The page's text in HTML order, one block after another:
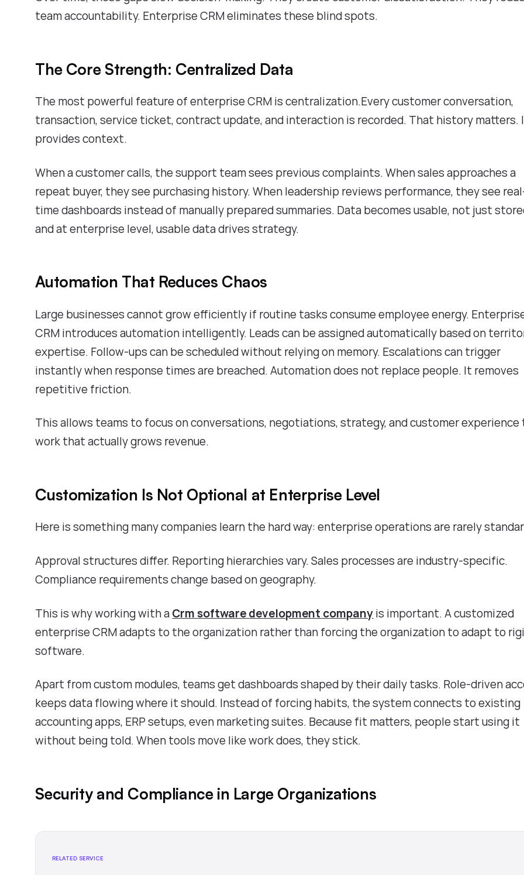
team accountability. Enterprise CRM eliminates these blind spots.
The Core Strength: Centralized Data
The most powerful feature of enterprise CRM is centralization.Every customer conversation,
transaction, service ticket, contract update, and interaction is recorded. That history matters.
provides context.
When a customer calls, the support team sees previous complaints. When sales approaches a
repeat buyer, they see purchasing history. When leadership reviews performance, they see
time dashboards instead of manually prepared summaries. Data becomes usable, not just
and at enterprise level, usable data drives strategy.
Automation That Reduces Chaos
Large businesses cannot grow efficiently if routine tasks consume employee energy.
CRM introduces automation intelligently. Leads can be assigned automatically based on
expertise. Follow-ups can be scheduled without relying on memory. Escalations can trigger
instantly when response times are breached. Automation does not replace people. It removes
repetitive friction.
This allows teams to focus on conversations, negotiations, strategy, and customer experience
work that actually grows revenue.
Customization Is Not Optional at Enterprise Level
Here is something many companies learn the hard way: enterprise operations are rarely
Approval structures differ. Reporting hierarchies vary. Sales processes are industry-specific.
Compliance requirements change based on geography.
This is why working with aCrm software development companyis important. A customized
enterprise CRM adapts to the organization rather than forcing the organization to adapt to
software.
Apart from custom modules, teams get dashboards shaped by their daily tasks. Role-driven
keeps data flowing where it should. Instead of forcing habits, the system connects to existing
accounting apps, ERP setups, even marketing suites. Because fit matters, people start using it
without being told. When tools move like work does, they stick.
Security and Compliance in Large Organizations
RELATED SERVICE